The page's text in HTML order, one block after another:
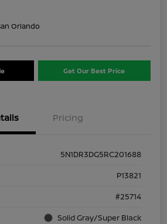
Orlando
Get Our Best Price
Pricing
5N1DR3DG5RC201688
P13821
#25714
Solid Gray/Super Black